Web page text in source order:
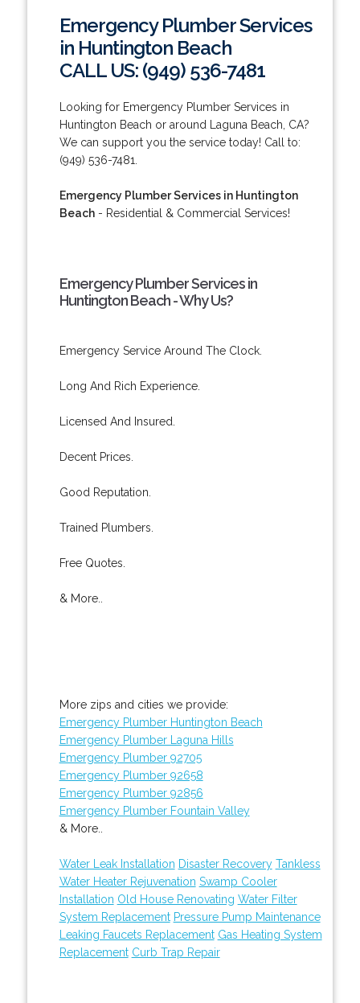
Emergency Plumber Services
in Huntington Beach
CALL US: (949) 536-7481
Looking for Emergency Plumber Services in
Huntington Beach or around Laguna Beach, CA?
We can support you the service today! Call to:
(949) 536-7481.
Emergency Plumber Services in Huntington
Beach- Residential & Commercial Services!
Emergency Plumber Services in
Huntington Beach - Why Us?
Emergency Service Around The Clock.
Long And Rich Experience.
Licensed And Insured.
Decent Prices.
Good Reputation.
Trained Plumbers.
Free Quotes.
& More..
More zips and cities we provide:
Emergency Plumber Huntington Beach
Emergency Plumber Laguna Hills
Emergency Plumber 92705
Emergency Plumber 92658
Emergency Plumber 92856
Emergency Plumber Fountain Valley
& More..
Water Leak Installation Disaster Recovery Tankless
Water Heater Rejuvenation Swamp Cooler
Installation Old House Renovating Water Filter
System Replacement Pressure Pump Maintenance
Leaking Faucets Replacement Gas Heating System
Replacement Curb Trap Repair